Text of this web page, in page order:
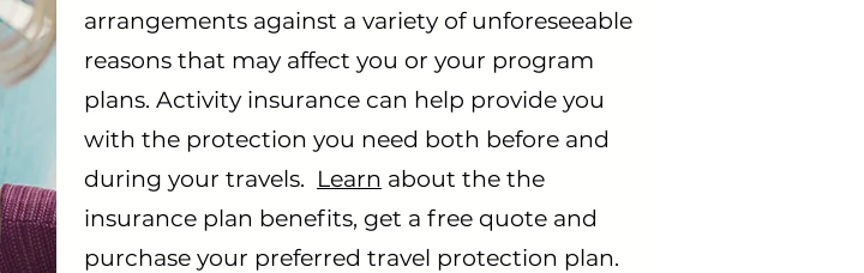
arrangements against a variety of unforeseeable
reasons that may affect you or your program
plans. Activity insurance can help provide you
with the protection you need both before and
during your travels. Learn about the the
insurance plan benefits, get a free quote and
purchase your preferred travel protection plan.